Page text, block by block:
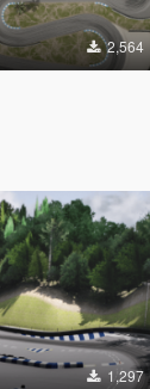
2,564
1,297